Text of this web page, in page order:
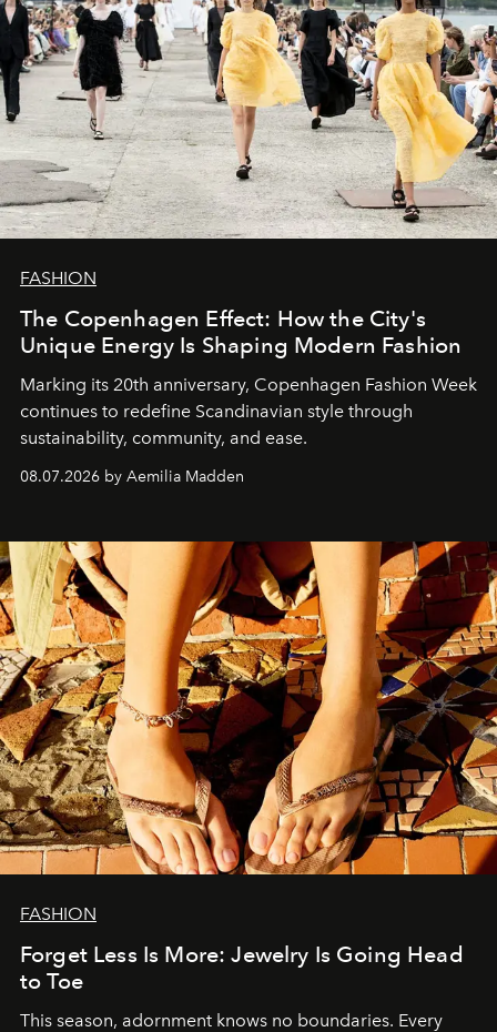
FASHION
The Copenhagen Effect: How the City's
Unique Energy Is Shaping Modern Fashion
Marking its 20th anniversary, Copenhagen Fashion Week
continues to redefine Scandinavian style through
sustainability, community, and ease.
08.07.2026 by Aemilia Madden
FASHION
Forget Less Is More: Jewelry Is Going Head
to Toe
This season, adornment knows no boundaries. Every